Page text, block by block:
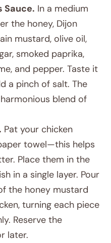
Sauce. In a medium
the honey, Dijon
mustard, olive oil,
smoked paprika,
and pepper. Taste it
a pinch of salt. The
blend of
Pat your chicken
towel—this helps
Place them in the
in a single layer. Pour
the honey mustard
turning each piece
Reserve the
later.